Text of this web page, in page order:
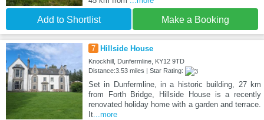
Add to Shortlist Make a Booking
7 Hillside House
Knockhill, Dunfermline, KY12 9TD
Distance:3.53 miles | Star Rating:
Set in Dunfermline, in a historic building, 27 km
from Forth Bridge, Hillside House is a recently
renovated holiday home with a garden and terrace.
It...more